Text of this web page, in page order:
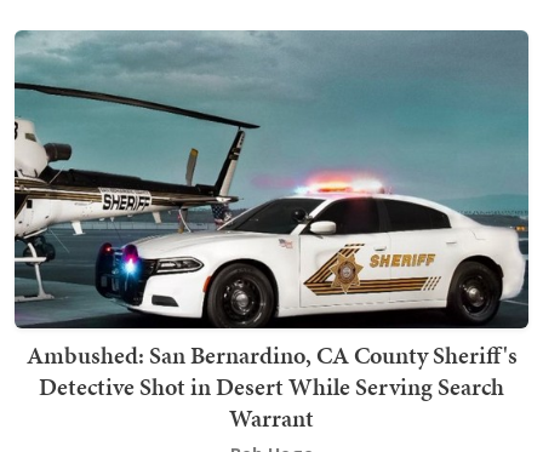
Ambushed: San Bernardino, CA County Sheriff's
Detective Shot in Desert While Serving Search
Warrant